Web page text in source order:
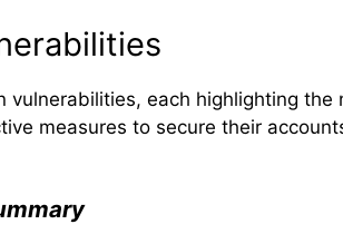
vulnerabilities, each highlighting the
measures to secure their